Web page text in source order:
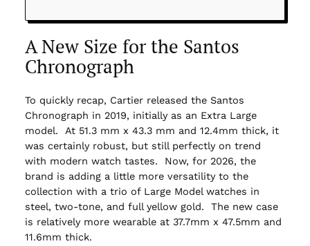
A New Size for the Santos
Chronograph
To quickly recap, Cartier released the Santos
Chronograph in 2019, initially as an Extra Large
model. At 51.3 mm x 43.3 mm and 12.4mm thick, it
was certainly robust, but still perfectly on trend
with modern watch tastes. Now, for 2026, the
brand is adding a little more versatility to the
collection with a trio of Large Model watches in
steel, two-tone, and full yellow gold. The new case
is relatively more wearable at 37.7mm x 47.5mm and
11.6mm thick.